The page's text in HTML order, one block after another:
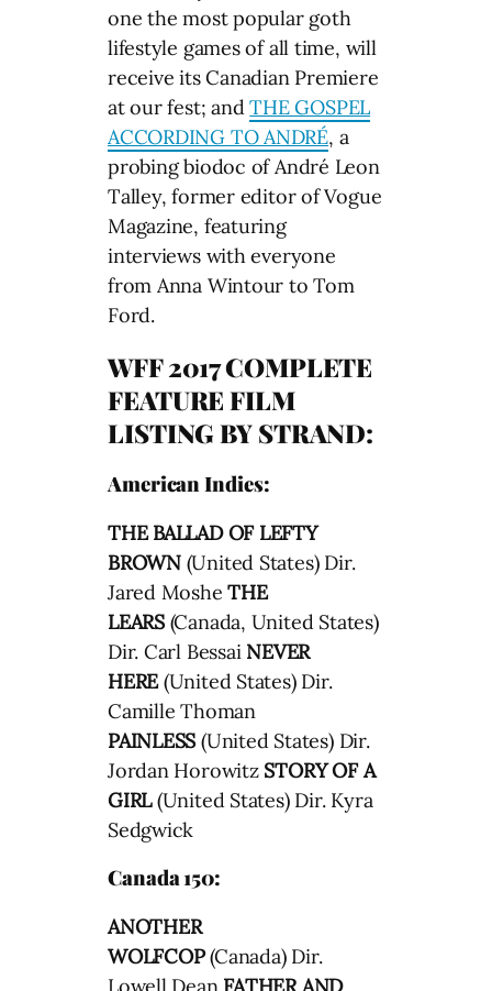
one the most popular goth
lifestyle games of all time, will
receive its Canadian Premiere
at our fest; andTHE GOSPEL
ACCORDING TO ANDRÉ, a
probing biodoc of André Leon
Talley, former editor of Vogue
Magazine, featuring
interviews with everyone
from Anna Wintour to Tom
Ford.
WFF 2017 COMPLETE
FEATURE FILM
LISTING BY STRAND:
American Indies:
THE BALLAD OF LEFTY
BROWN (United States) Dir.
Jared MosheTHE
LEARS(Canada, United States)
Dir. Carl Bessai NEVER
HERE(United States) Dir.
Camille Thoman
PAINLESS(United States) Dir.
Jordan Horowitz STORY OF A
GIRL(United States) Dir. Kyra
Sedgwick
Canada 150:
ANOTHER
WOLFCOP(Canada) Dir.
Lowell Dean FATHER AND